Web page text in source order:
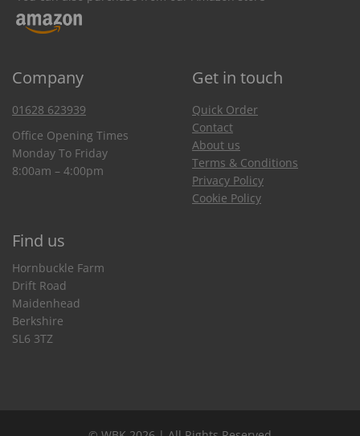
Company Get in touch
01628 623939
Office Opening Times
Monday To Friday
8:00am – 4:00pm
Quick Order
Contact
About us
Terms & Conditions
Privacy Policy
Cookie Policy
Find us
Hornbuckle Farm
Drift Road
Maidenhead
Berkshire
SL6 3TZ